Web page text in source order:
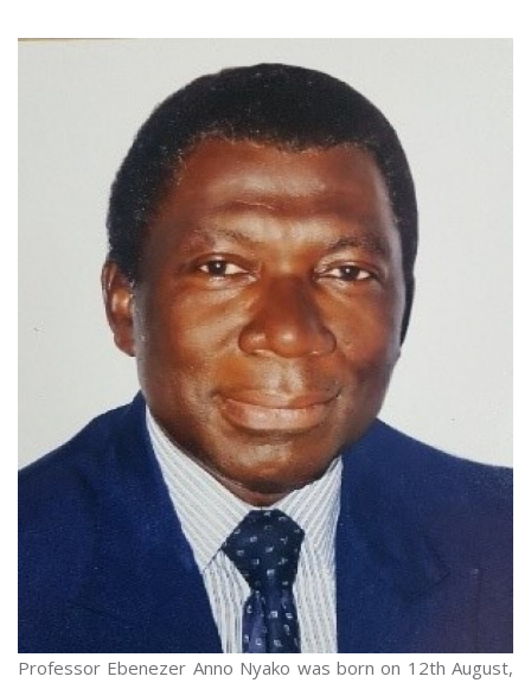
Professor Ebenezer Anno Nyako was born on 12th August,